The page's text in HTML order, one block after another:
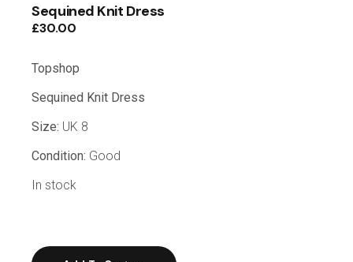
Sequined Knit Dress
£30.00
Topshop
Sequined Knit Dress
Size: UK 8
Condition: Good
In stock